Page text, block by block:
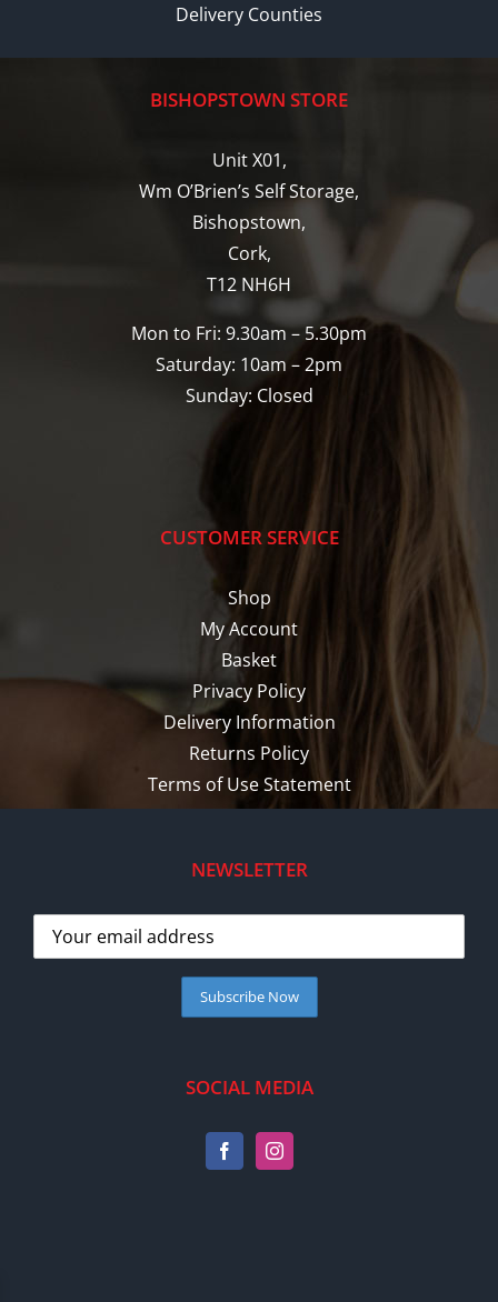
Delivery Counties
BISHOPSTOWN STORE
Unit X01,
Wm O’Brien’s Self Storage,
Bishopstown,
Cork,
T12 NH6H
Mon to Fri: 9.30am – 5.30pm
Saturday: 10am – 2pm
Sunday: Closed
CUSTOMER SERVICE
Shop
My Account
Basket
Privacy Policy
Delivery Information
Returns Policy
Terms of Use Statement
NEWSLETTER
SOCIAL MEDIA